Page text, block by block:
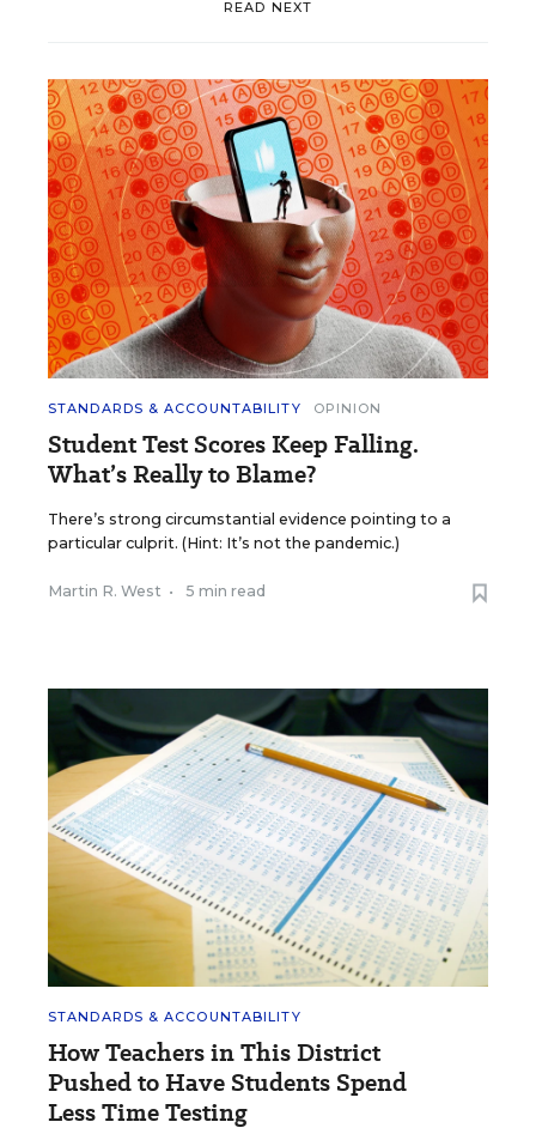
READ NEXT
STANDARDS & ACCOUNTABILITY OPINION
Student Test Scores Keep Falling.
What’s Really to Blame?
There’s strong circumstantial evidence pointing to a
particular culprit. (Hint: It’s not the pandemic.)
Martin R. West • 5 min read
STANDARDS & ACCOUNTABILITY
How Teachers in This District
Pushed to Have Students Spend
Less Time Testing